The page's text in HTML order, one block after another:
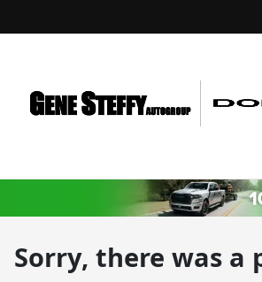
Sorry, there was a